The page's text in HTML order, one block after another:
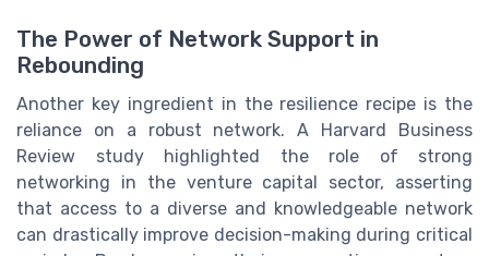
The Power of Network Support in
Rebounding
Another key ingredient in the resilience recipe is the
reliance on a robust network. A Harvard Business
Review study highlighted the role of strong
networking in the venture capital sector, asserting
that access to a diverse and knowledgeable network
can drastically improve decision-making during critical